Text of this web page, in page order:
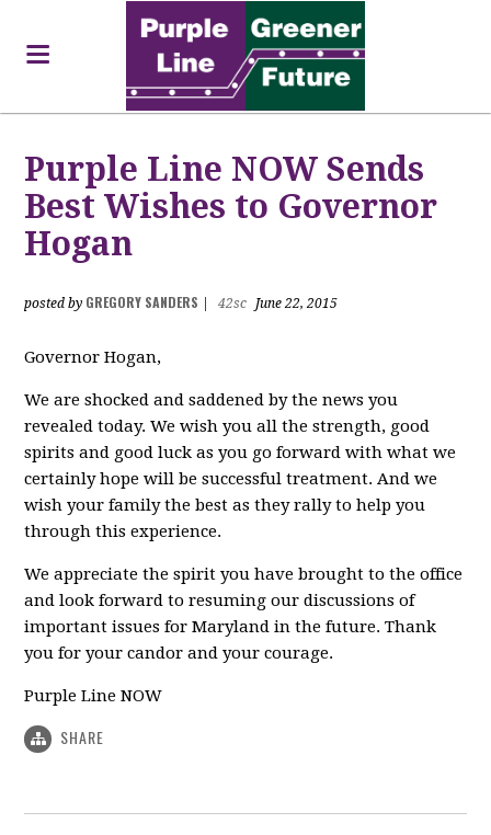
Purple Line NOW Sends
Best Wishes to Governor
Hogan
posted by GREGORY SANDERS 42sc June 22, 2015
Governor Hogan,
We are shocked and saddened by the news you
revealed today. We wish you all the strength, good
spirits and good luck as you go forward with what we
certainly hope will be successful treatment. And we
wish your family the best as they rally to help you
through this experience.
We appreciate the spirit you have brought to the office
and look forward to resuming our discussions of
important issues for Maryland in the future. Thank
you for your candor and your courage.
Purple Line NOW
SHARE